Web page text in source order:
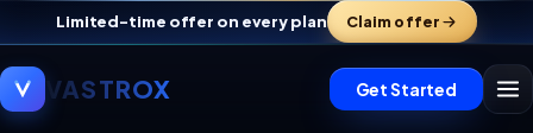
Limited-time offer on every plan Claim offer
VASTROX Get Started